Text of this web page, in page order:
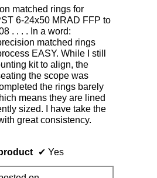
matched rings for
6-24x50 MRAD FFP to
. . . . In a word:
matched rings
EASY. While I still
kit to align, the
the scope was
the rings barely
means they are lined
sized. I have take the
great consistency.
✔ Yes